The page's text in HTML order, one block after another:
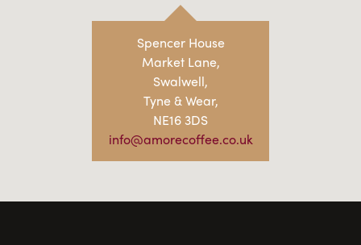
Spencer House
Market Lane,
Swalwell,
Tyne & Wear,
NE16 3DS
info@amorecoffee.co.uk